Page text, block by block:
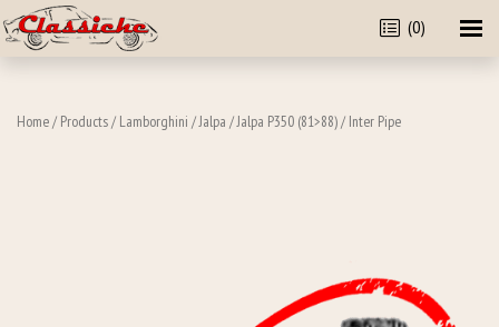
(0)
Home/ Products/ Lamborghini /Jalpa /Jalpa P350 (81>88)/ Inter Pipe